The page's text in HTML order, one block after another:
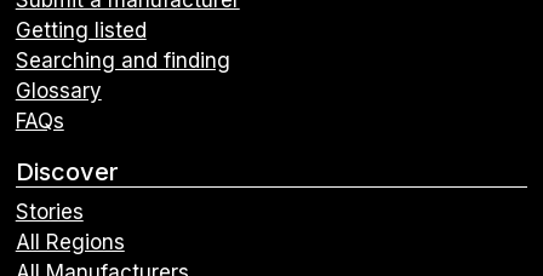
Getting listed
Searching and finding
Glossary
FAQs
Discover
Stories
All Regions